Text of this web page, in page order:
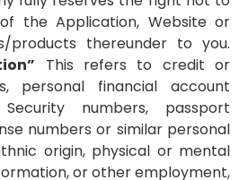
the Application, Website or
products thereunder to you.
This refers to credit or
personal financial account
numbers, passport
numbers or similar personal
origin, physical or mental
or other employment,